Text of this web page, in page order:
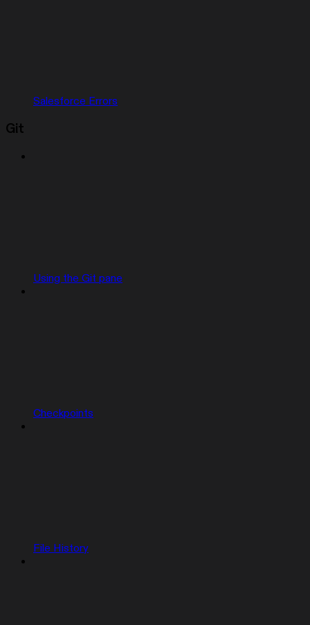
Salesforce Errors
Git
Using the Git pane
Checkpoints
File History